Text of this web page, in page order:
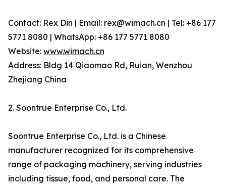
Contact: Rex Din | Email: rex@wimach.cn | Tel: +86 177
5771 8080 | WhatsApp: +86 177 5771 8080
Website: www.wimach.cn
Address: Bldg 14 Qiaomao Rd, Ruian, Wenzhou
Zhejiang China
2. Soontrue Enterprise Co., Ltd.
Soontrue Enterprise Co., Ltd. is a Chinese
manufacturer recognized for its comprehensive
range of packaging machinery, serving industries
including tissue, food, and personal care. The